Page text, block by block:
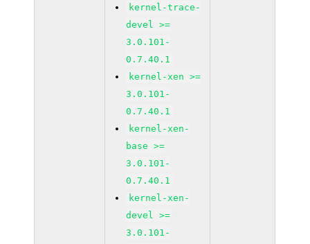
kernel-trace-
devel >=
3.0.101-
0.7.40.1
kernel-xen >=
3.0.101-
0.7.40.1
kernel-xen-
base >=
3.0.101-
0.7.40.1
kernel-xen-
devel >=
3.0.101-